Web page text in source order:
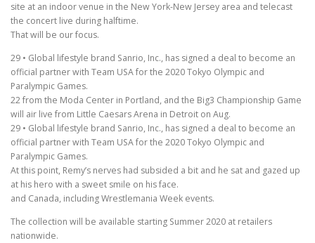
site at an indoor venue in the New York-New Jersey area and telecast
the concert live during halftime.
That will be our focus.
29 • Global lifestyle brand Sanrio, Inc., has signed a deal to become an
official partner with Team USA for the 2020 Tokyo Olympic and
Paralympic Games.
22 from the Moda Center in Portland, and the Big3 Championship Game
will air live from Little Caesars Arena in Detroit on Aug.
29 • Global lifestyle brand Sanrio, Inc., has signed a deal to become an
official partner with Team USA for the 2020 Tokyo Olympic and
Paralympic Games.
At this point, Remy’s nerves had subsided a bit and he sat and gazed up
at his hero with a sweet smile on his face.
and Canada, including Wrestlemania Week events.
The collection will be available starting Summer 2020 at retailers
nationwide.